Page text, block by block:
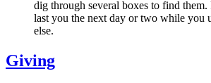
dig through several boxes to find them.
last you the next day or two while you
else.
Giving